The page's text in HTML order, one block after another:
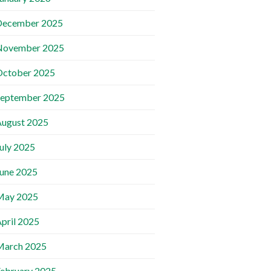
2025
2025
2025
2025
2025
2025
2025
2025
2025
2025